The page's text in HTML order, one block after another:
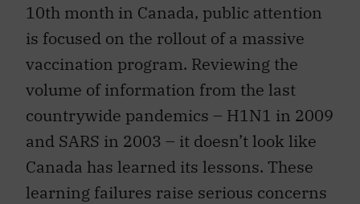
10th month in Canada, public attention
is focused on the rollout of a massive
vaccination program. Reviewing the
volume of information from the last
countrywide pandemics – H1N1 in 2009
and SARS in 2003 – it doesn’t look like
Canada has learned its lessons. These
learning failures raise serious concerns